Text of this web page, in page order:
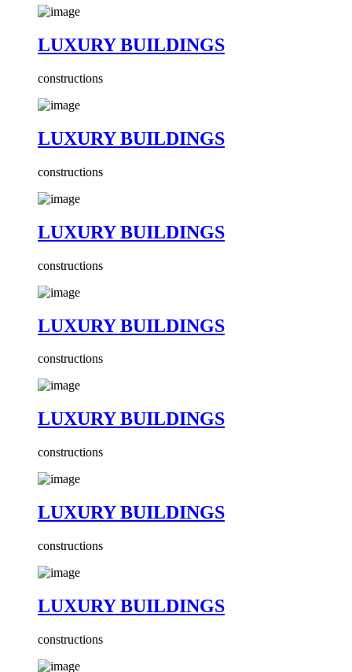
LUXURY BUILDINGS
constructions
LUXURY BUILDINGS
constructions
LUXURY BUILDINGS
constructions
LUXURY BUILDINGS
constructions
LUXURY BUILDINGS
constructions
LUXURY BUILDINGS
constructions
LUXURY BUILDINGS
constructions